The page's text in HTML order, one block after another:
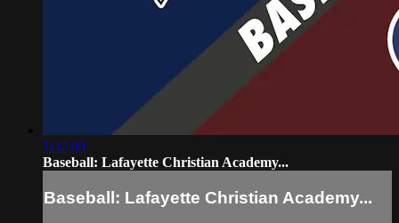
1:32:00
Baseball: Lafayette Christian Academy...
Baseball: Lafayette Christian Academy...